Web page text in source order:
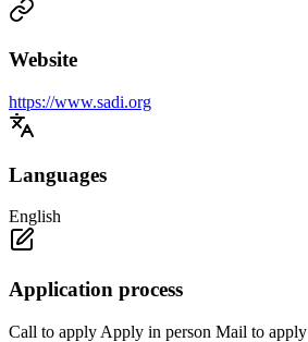
Website
https://www.sadi.org
Languages
English
Application process
Call to apply Apply in person Mail to apply